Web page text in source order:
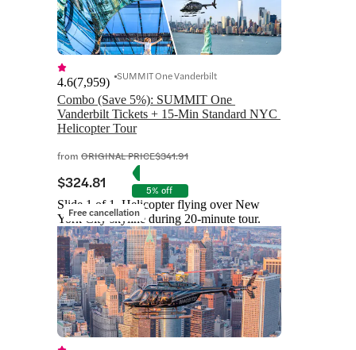
Combo (Save 5%): SUMMIT One
Vanderbilt Tickets + 15-Min Standard NYC
Helicopter Tour
4.6(7,959) SUMMIT One Vanderbilt
from ORIGINAL PRICE$341.91
$324.81 5% off
Free cancellation
Slide 1 of 1, Helicopter flying over New
York City skyline during 20-minute tour.